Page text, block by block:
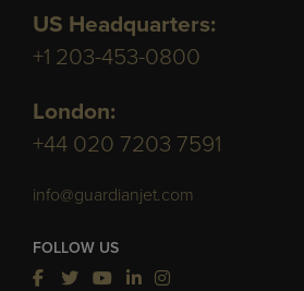
US Headquarters:
+1 203-453-0800
London:
+44 020 7203 7591
info@guardianjet.com
FOLLOW US